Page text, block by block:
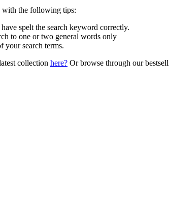
with the following tips:
spelt the search keyword correctly.
to one or two general words only
your search terms.
collection here? Or browse through our